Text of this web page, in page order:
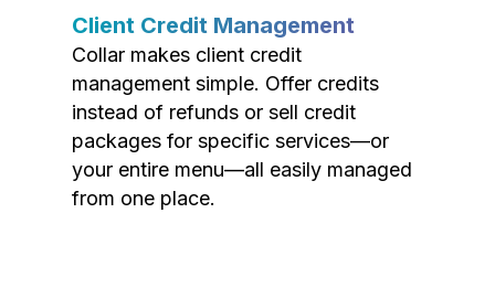
Client Credit Management
Collar makes client credit
management simple. Offer credits
instead of refunds or sell credit
packages for specific services—or
your entire menu—all easily managed
from one place.